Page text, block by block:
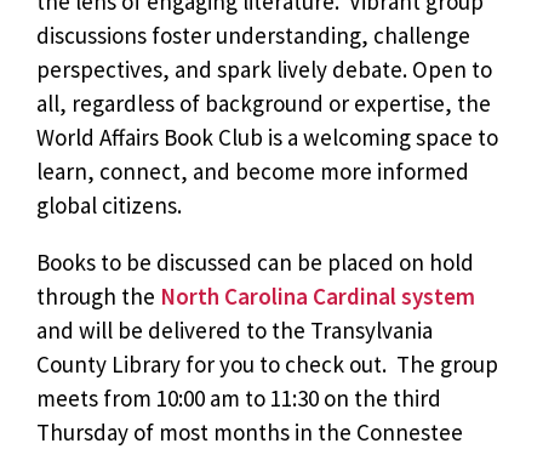
discussions foster understanding, challenge
perspectives, and spark lively debate. Open to
all, regardless of background or expertise, the
World Affairs Book Club is a welcoming space to
learn, connect, and become more informed
global citizens.
Books to be discussed can be placed on hold
through the North Carolina Cardinal system
and will be delivered to the Transylvania
County Library for you to check out. The group
meets from 10:00 am to 11:30 on the third
Thursday of most months in the Connestee